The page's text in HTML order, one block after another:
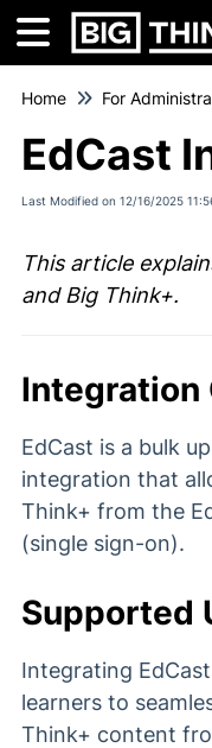
Home
EdCast
Last Modified on 12/16/2025
This article
and Big Think+.
Integration
EdCast is a bulk
integration that
Think+ from the
(single sign-on).
Supported
Integrating
learners to
Think+ content